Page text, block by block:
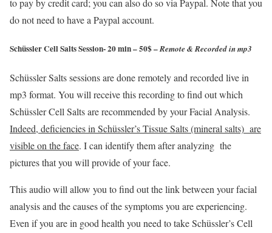
to pay by credit card; you can also do so via Paypal. Note that you
do not need to have a Paypal account.
Schüssler Cell Salts Session- 20 min – 50$ –Remote & Recorded in mp3
Schüssler Salts sessions are done remotely and recorded live in
mp3 format. You will receive this recording to find out which
Schüssler Cell Salts are recommended by your Facial Analysis.
Indeed, deficiencies in Schüssler’s Tissue Salts (mineral salts) are
visible on the face. I can identify them after analyzing the
pictures that you will provide of your face.
This audio will allow you to find out the link between your facial
analysis and the causes of the symptoms you are experiencing.
Even if you are in good health you need to take Schüssler’s Cell